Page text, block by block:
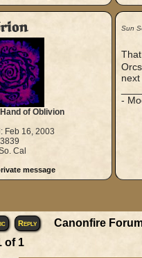
of Oblivion
Feb 16, 2003
Cal
message
Sun
-
Reply
Canonfire
of 1